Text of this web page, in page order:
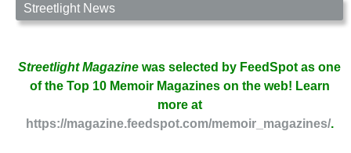
Streetlight News
Streetlight Magazine was selected by FeedSpot as one
of the Top 10 Memoir Magazines on the web! Learn
more at
https://magazine.feedspot.com/memoir_magazines/.